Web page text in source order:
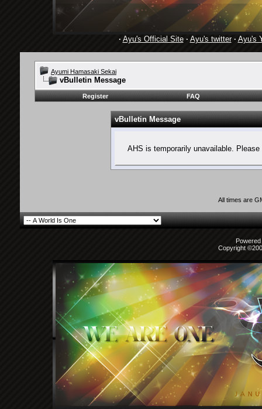
· Ayu's Official Site· Ayu's twitter· Ayu's
Ayumi Hamasaki Sekai
vBulletin Message
Register FAQ
vBulletin Message
AHS is temporarily unavailable.
All times are
Copyright